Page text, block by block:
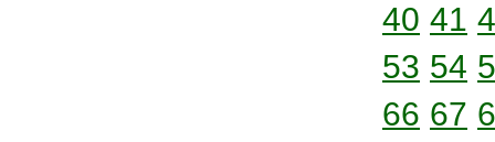
40 41
53 54
66 67